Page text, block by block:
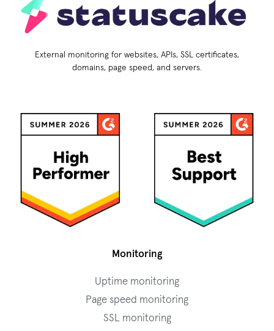
External monitoring for websites, APIs, SSL certificates,
domains, page speed, and servers.
Monitoring
Uptime monitoring
Page speed monitoring
SSL monitoring